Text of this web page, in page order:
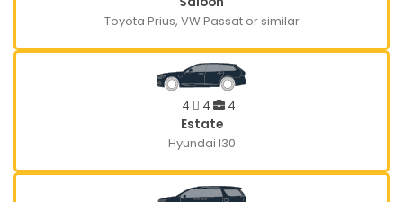
Toyota Prius, VW Passat or similar
4 4
4
Estate
Hyundai I30